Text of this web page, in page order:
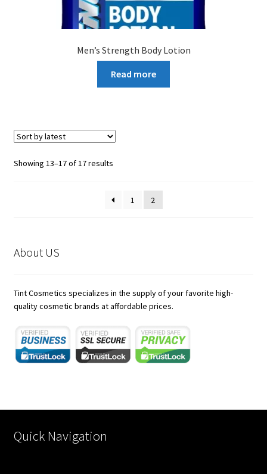
Men’s Strength Body Lotion
Read more
Showing 13–17 of 17 resultsSorted
1
2
About US
Tint Cosmetics specializes in the supply of your favorite high-
quality cosmetic brands at affordable prices.
Quick Navigation